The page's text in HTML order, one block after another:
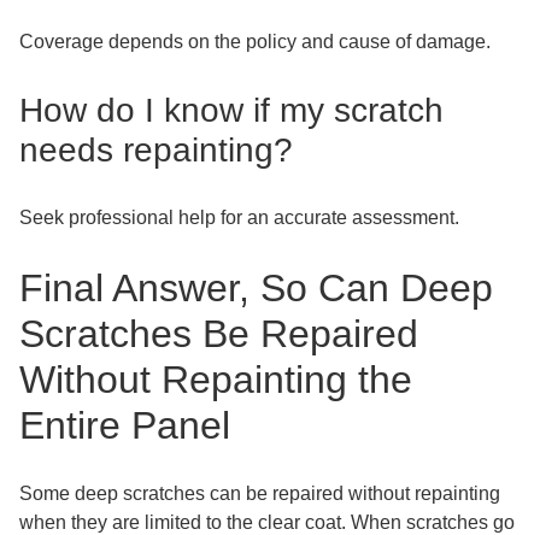
Coverage depends on the policy and cause of damage.
How do I know if my scratch
needs repainting?
Seek professional help for an accurate assessment.
Final Answer, So Can Deep
Scratches Be Repaired
Without Repainting the
Entire Panel
Some deep scratches can be repaired without repainting
when they are limited to the clear coat. When scratches go